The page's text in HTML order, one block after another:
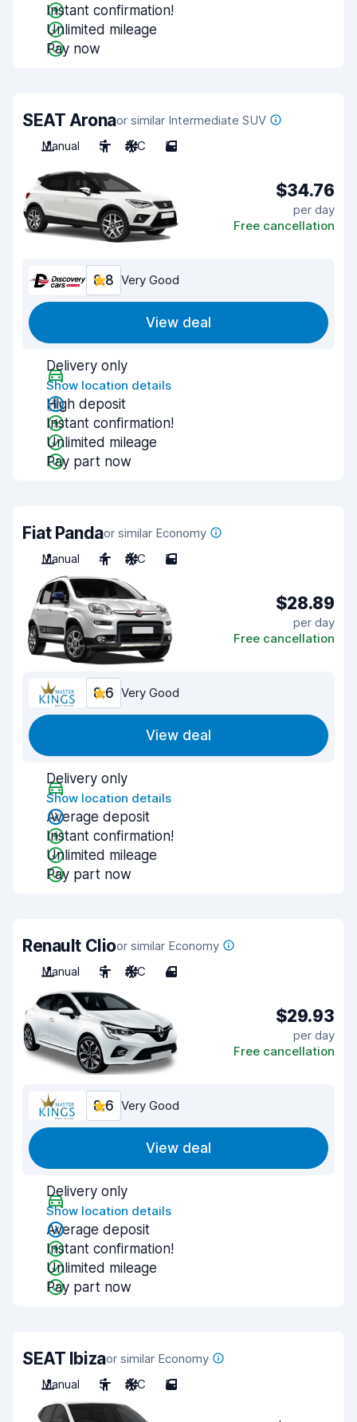
Instant confirmation!
Unlimited mileage
Pay now
SEAT Aronaor similar Intermediate SUV
Manual
5 A/C 5
$34.76
per day
Free cancellation
8.8 Very Good
View deal
Delivery only
Show location details
High deposit
Instant confirmation!
Unlimited mileage
Pay part now
Fiat Pandaor similar Economy
Manual
4 A/C 5
$28.89
per day
Free cancellation
8.6 Very Good
View deal
Delivery only
Show location details
Average deposit
Instant confirmation!
Unlimited mileage
Pay part now
Renault Clioor similar Economy
Manual
5 A/C 4
$29.93
per day
Free cancellation
8.6 Very Good
View deal
Delivery only
Show location details
Average deposit
Instant confirmation!
Unlimited mileage
Pay part now
SEAT Ibizaor similar Economy
Manual
5 A/C 5